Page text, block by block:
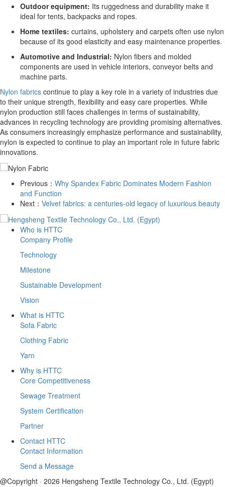
Outdoor equipment: Its ruggedness and durability make it
ideal for tents, backpacks and ropes.
Home textiles: curtains, upholstery and carpets often use nylon
because of its good elasticity and easy maintenance properties.
Automotive and Industrial: Nylon fibers and molded
components are used in vehicle interiors, conveyor belts and
machine parts.
Nylon fabrics continue to play a key role in a variety of industries due
to their unique strength, flexibility and easy care properties. While
nylon production still faces challenges in terms of sustainability,
advances in recycling technology are providing promising alternatives.
As consumers increasingly emphasize performance and sustainability,
nylon is expected to continue to play an important role in future fabric
innovations.
Previous： ​Why Spandex Fabric Dominates Modern Fashion
and Function
Next： ​Velvet fabrics: a centuries-old legacy of luxurious beauty
Who is HTTC
Company Profile
Technology
Milestone
Sustainable Development
Vision
What is HTTC
Sofa Fabric
Clothing Fabric
Yarn
Why is HTTC
Core Competitiveness
Sewage Treatment
System Certification
Partner
Contact HTTC
Contact Information
Send a Message
@Copyright · 2026 Hengsheng Textile Technology Co., Ltd. (Egypt)